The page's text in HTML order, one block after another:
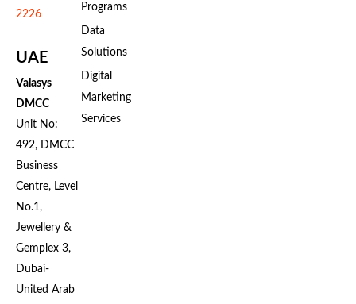
2226
UAE
Valasys
DMCC
Unit No:
492, DMCC
Business
Centre, Level
No.1,
Jewellery &
Gemplex 3,
Dubai-
United Arab
Programs
Data
Solutions
Digital
Marketing
Services